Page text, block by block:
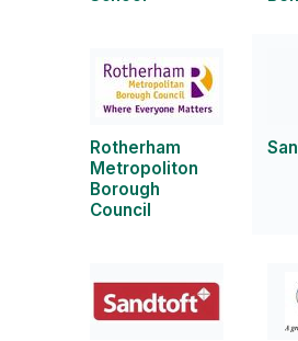
Rotherham
Metropoliton
Borough
Council